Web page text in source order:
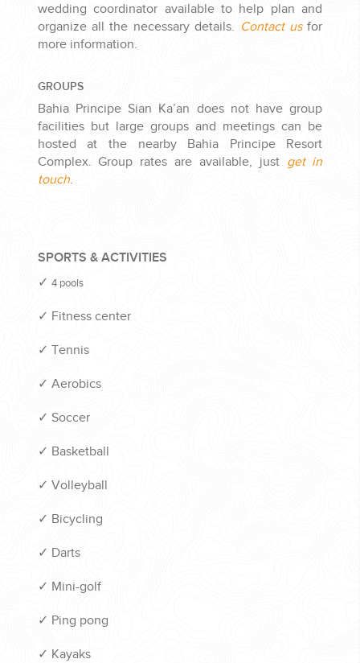
wedding coordinator available to help plan and
organize all the necessary details. Contact usfor
more information.
GROUPS
Bahia Principe Sian Ka’an does not have group
facilities but large groups and meetings can be
hosted at the nearby Bahia Principe Resort
Complex. Group rates are available, just get in
touch.
SPORTS & ACTIVITIES
✓ 4 pools
✓ Fitness center
✓ Tennis
✓ Aerobics
✓ Soccer
✓ Basketball
✓ Volleyball
✓ Bicycling
✓ Darts
✓ Mini-golf
✓ Ping pong
✓ Kayaks